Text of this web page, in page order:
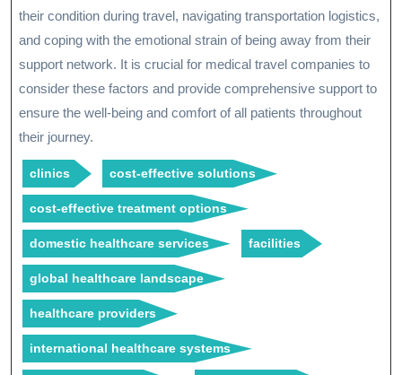
their condition during travel, navigating transportation logistics,
and coping with the emotional strain of being away from their
support network. It is crucial for medical travel companies to
consider these factors and provide comprehensive support to
ensure the well-being and comfort of all patients throughout
their journey.
clinics cost-effective solutions
cost-effective treatment options
domestic healthcare services facilities
global healthcare landscape
healthcare providers
international healthcare systems